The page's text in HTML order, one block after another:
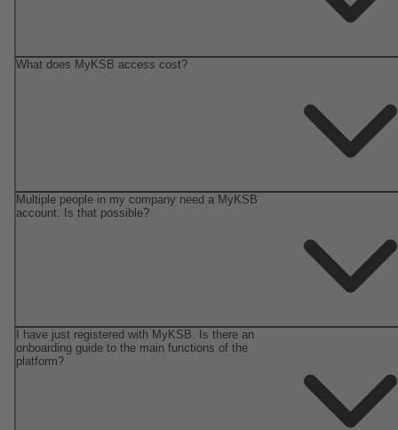
What does MyKSB access cost?
Multiple people in my company need a MyKSB
account. Is that possible?
I have just registered with MyKSB. Is there an
onboarding guide to the main functions of the
platform?